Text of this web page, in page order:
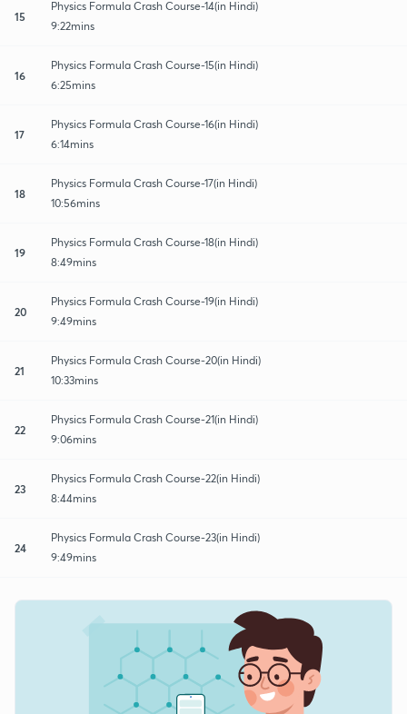
15
Physics Formula Crash Course-14(in Hindi)
9:22mins
16
Physics Formula Crash Course-15(in Hindi)
6:25mins
17
Physics Formula Crash Course-16(in Hindi)
6:14mins
18
Physics Formula Crash Course-17(in Hindi)
10:56mins
19
Physics Formula Crash Course-18(in Hindi)
8:49mins
20
Physics Formula Crash Course-19(in Hindi)
9:49mins
21
Physics Formula Crash Course-20(in Hindi)
10:33mins
22
Physics Formula Crash Course-21(in Hindi)
9:06mins
23
Physics Formula Crash Course-22(in Hindi)
8:44mins
24
Physics Formula Crash Course-23(in Hindi)
9:49mins